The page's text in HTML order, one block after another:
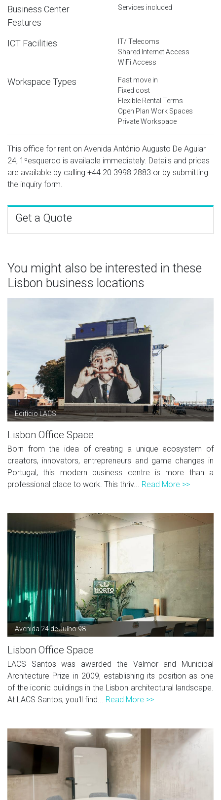
Business Center
Features
Services included
ICT Facilities
IT/ Telecoms
Shared Internet Access
WiFi Access
Workspace Types
Fast move in
Fixed cost
Flexible Rental Terms
Open Plan Work Spaces
Private Workspace
This office for rent on Avenida António Augusto De Aguiar
24, 1ºesquerdo is available immediately. Details and prices
are available by calling +44 20 3998 2883 or by submitting
the inquiry form.
Get a Quote
You might also be interested in these
Lisbon business locations
Edifício LACS
Lisbon Office Space
Born from the idea of creating a unique ecosystem of
creators, innovators, entrepreneurs and game changes in
Portugal, this modern business centre is more than a
professional place to work. This thriv... Read More >>
Avenida 24 de Julho 98
Lisbon Office Space
LACS Santos was awarded the Valmor and Municipal
Architecture Prize in 2009, establishing its position as one
of the iconic buildings in the Lisbon architectural landscape.
At LACS Santos, you'll find... Read More >>